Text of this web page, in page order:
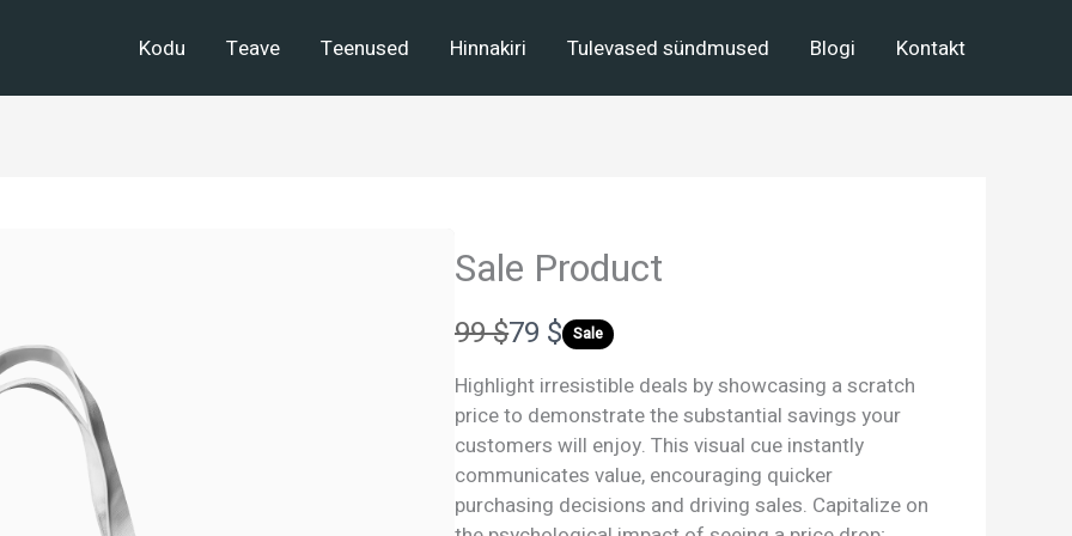
Kodu Teave Teenused Hinnakiri Tulevased sündmused Blogi Kontakt
Sale Product
W
a
s
99 $N
o
w
79 $ Sale
Highlight irresistible deals by showcasing a scratch
price to demonstrate the substantial savings your
customers will enjoy. This visual cue instantly
communicates value, encouraging quicker
purchasing decisions and driving sales. Capitalize on